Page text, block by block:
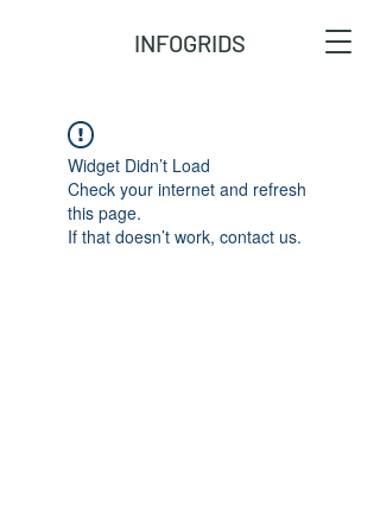
INFOGRIDS
Widget Didn’t Load
Check your internet and refresh
this page.
If that doesn’t work, contact us.